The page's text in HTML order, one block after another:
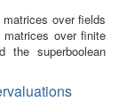
over fields
matrices over finite
the superboolean